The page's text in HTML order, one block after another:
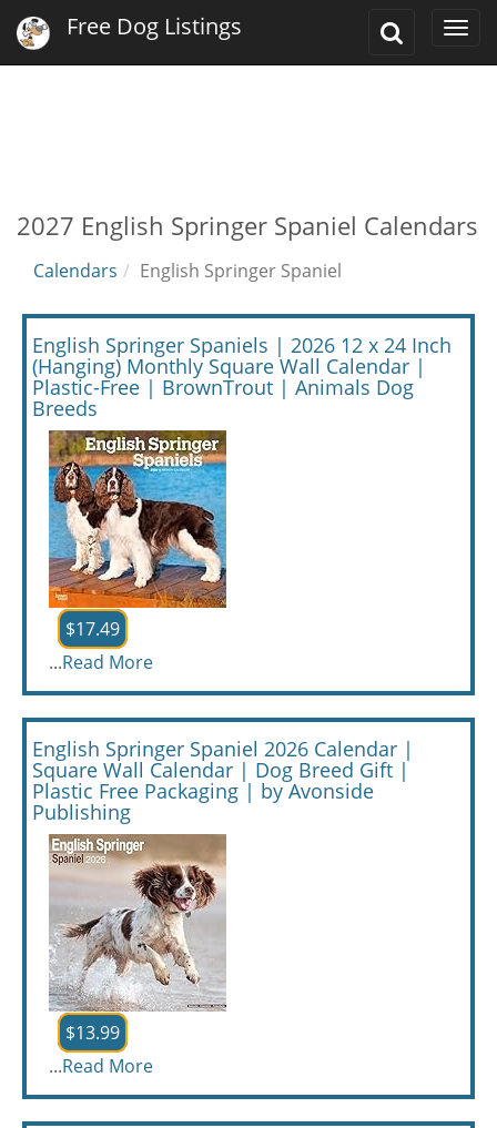
Toggle
Free Dog Listings
2027 English Springer Spaniel Calendars
Calendars English Springer Spaniel
English Springer Spaniels | 2026 12 x 24 Inch
(Hanging) Monthly Square Wall Calendar |
Plastic-Free | BrownTrout | Animals Dog
Breeds
$17.49
...Read More
English Springer Spaniel 2026 Calendar |
Square Wall Calendar | Dog Breed Gift |
Plastic Free Packaging | by Avonside
Publishing
$13.99
...Read More